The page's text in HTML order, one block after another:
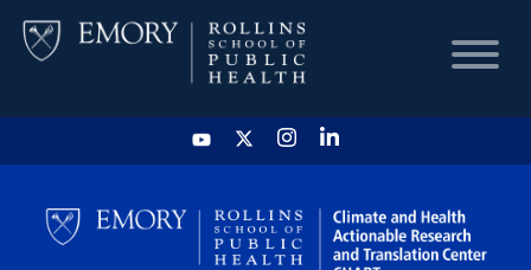
HOME
CHART